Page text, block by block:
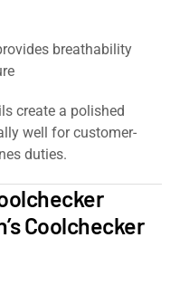
breathability
create a polished
well for customer-
duties.
Coolchecker